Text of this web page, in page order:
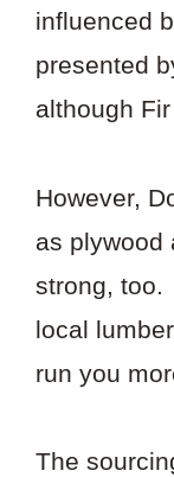
influenced
presented
although
However,
as plywood
strong, too.
local
run you
The